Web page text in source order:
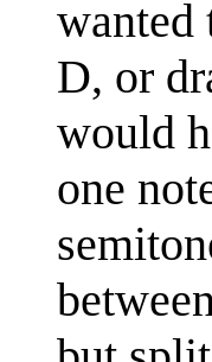
wanted
D, or
would
one